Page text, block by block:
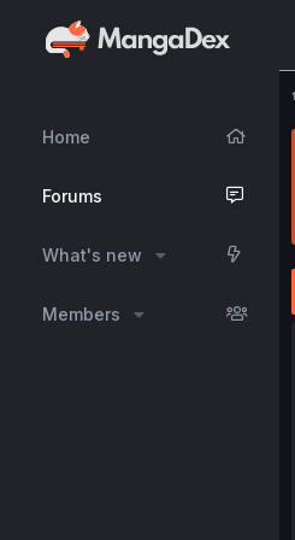
Home
Forums
What's new
Members